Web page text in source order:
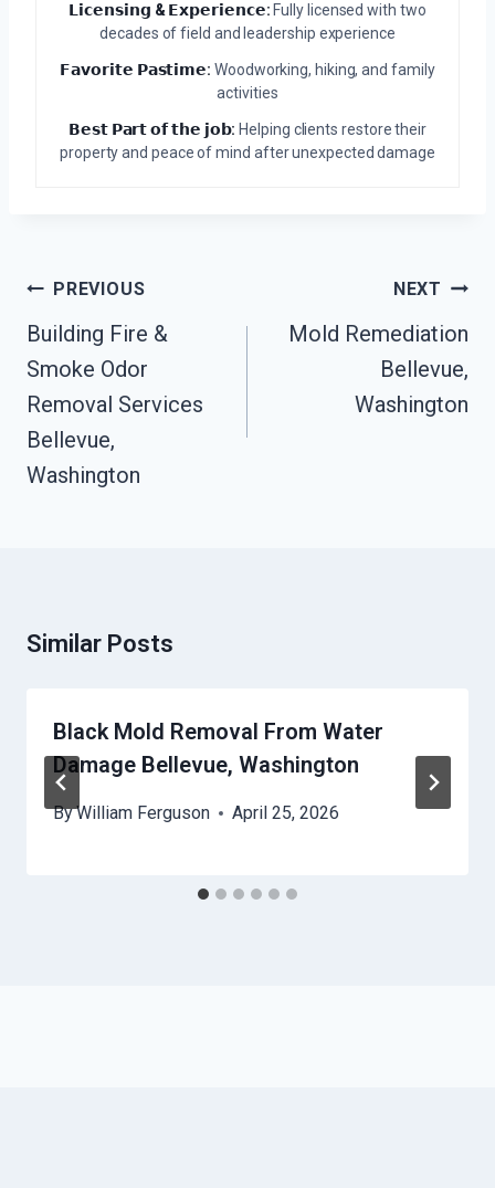
𝗟𝗶𝗰𝗲𝗻𝘀𝗶𝗻𝗴 & 𝗘𝘅𝗽𝗲𝗿𝗶𝗲𝗻𝗰𝗲: Fully licensed with two
decades of field and leadership experience
𝗙𝗮𝘃𝗼𝗿𝗶𝘁𝗲 𝗣𝗮𝘀𝘁𝗶𝗺𝗲: Woodworking, hiking, and family
activities
𝗕𝗲𝘀𝘁 𝗣𝗮𝗿𝘁 𝗼𝗳 𝘁𝗵𝗲 𝗷𝗼𝗯: Helping clients restore their
property and peace of mind after unexpected damage
Post
Navigation
PREVIOUS
Building Fire &
Smoke Odor
Removal Services
Bellevue,
Washington
NEXT
Mold Remediation
Bellevue,
Washington
Similar Posts
Black Mold Removal From Water
Damage Bellevue, Washington
ByWilliam Ferguson April 25, 2026